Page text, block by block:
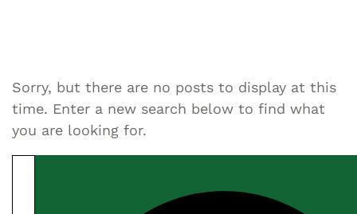
Sorry, but there are no posts to display at this
time. Enter a new search below to find what
you are looking for.